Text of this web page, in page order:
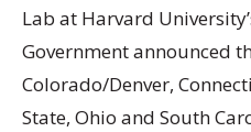
Lab at Harvard
Government announced
Colorado/Denver,
State, Ohio and South